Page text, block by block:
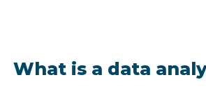
What is a data